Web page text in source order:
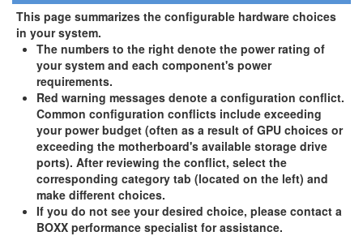
This page summarizes the configurable hardware choices
in your system.
The numbers to the right denote the power rating of
your system and each component's power
requirements.
Red warning messages denote a configuration conflict.
Common configuration conflicts include exceeding
your power budget (often as a result of GPU choices or
exceeding the motherboard's available storage drive
ports). After reviewing the conflict, select the
corresponding category tab (located on the left) and
make different choices.
If you do not see your desired choice, please contact a
BOXX performance specialist for assistance.